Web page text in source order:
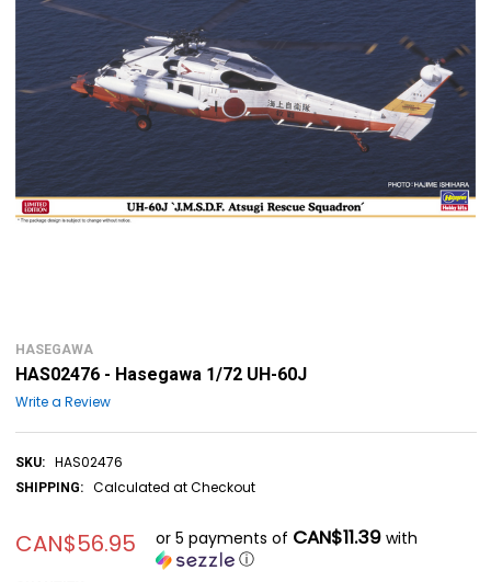
HASEGAWA
HAS02476 - Hasegawa 1/72 UH-60J
Write a Review
SKU: HAS02476
SHIPPING: Calculated at Checkout
CAN$56.95 or 5 payments of CAN$11.39with
ⓘ